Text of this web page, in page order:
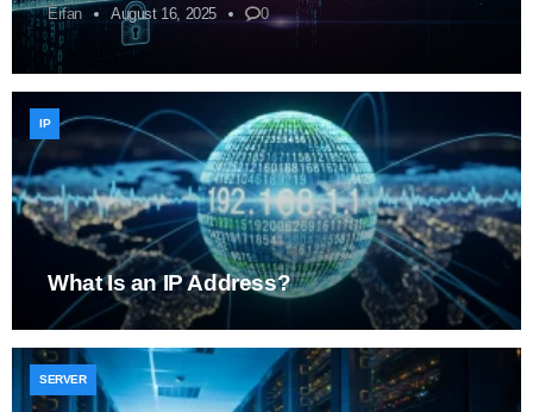
Erfan August 16, 2025 0
What Is an IP Address?
IP
SERVER